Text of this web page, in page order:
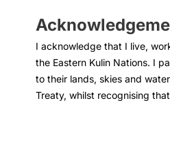
I acknowledge that I live,
the Eastern Kulin Nations. I
to their lands, skies and
Treaty, whilst recognising